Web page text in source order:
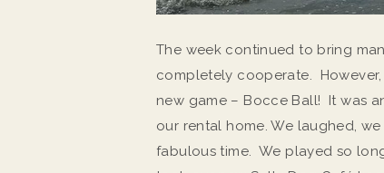
The week continued to bring
completely cooperate.
new game – Bocce Ball! It was
our rental home. We laughed,
fabulous time. We played so